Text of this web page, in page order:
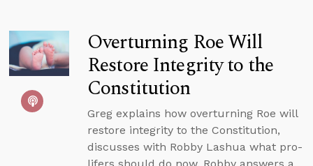
Overturning Roe Will
Restore Integrity to the
Constitution
Greg explains how overturning Roe will
restore integrity to the Constitution,
discusses with Robby Lashua what pro-